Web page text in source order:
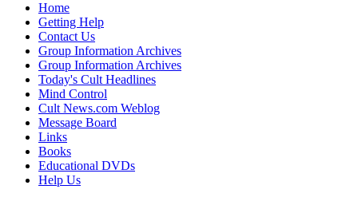
Home
Getting Help
Contact Us
Group Information Archives
Group Information Archives
Today's Cult Headlines
Mind Control
Cult News.com Weblog
Message Board
Links
Books
Educational DVDs
Help Us